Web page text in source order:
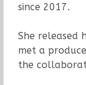
since 2017.
She released
met a
the